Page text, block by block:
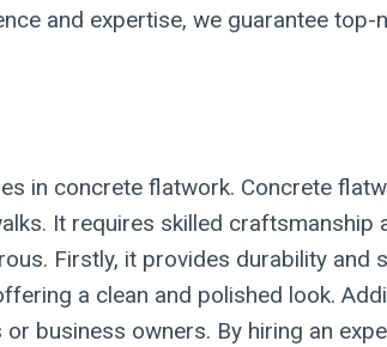
and expertise, we guarantee
in concrete flatwork. Concrete
It requires skilled craftsmanship
Firstly, it provides durability and
a clean and polished look.
business owners. By hiring an